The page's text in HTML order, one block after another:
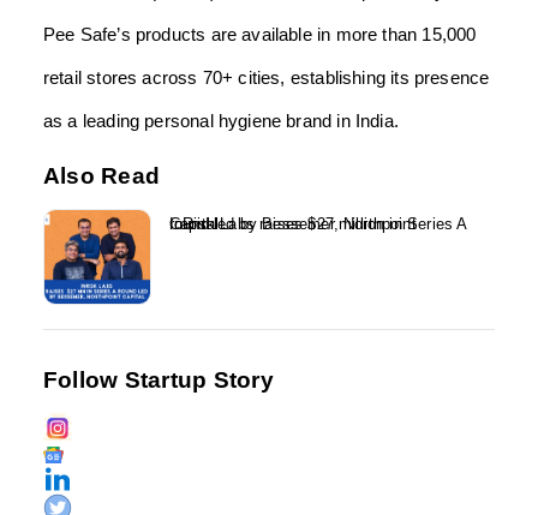
Pee Safe’s products are available in more than 15,000
retail stores across 70+ cities, establishing its presence
as a leading personal hygiene brand in India.
Also Read
InRisk Labs raises $27 million in Series A round led by Bessemer, Northpoint Capital...
Follow Startup Story